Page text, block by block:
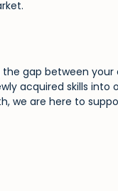
gap between
acquired skills into
we are here to